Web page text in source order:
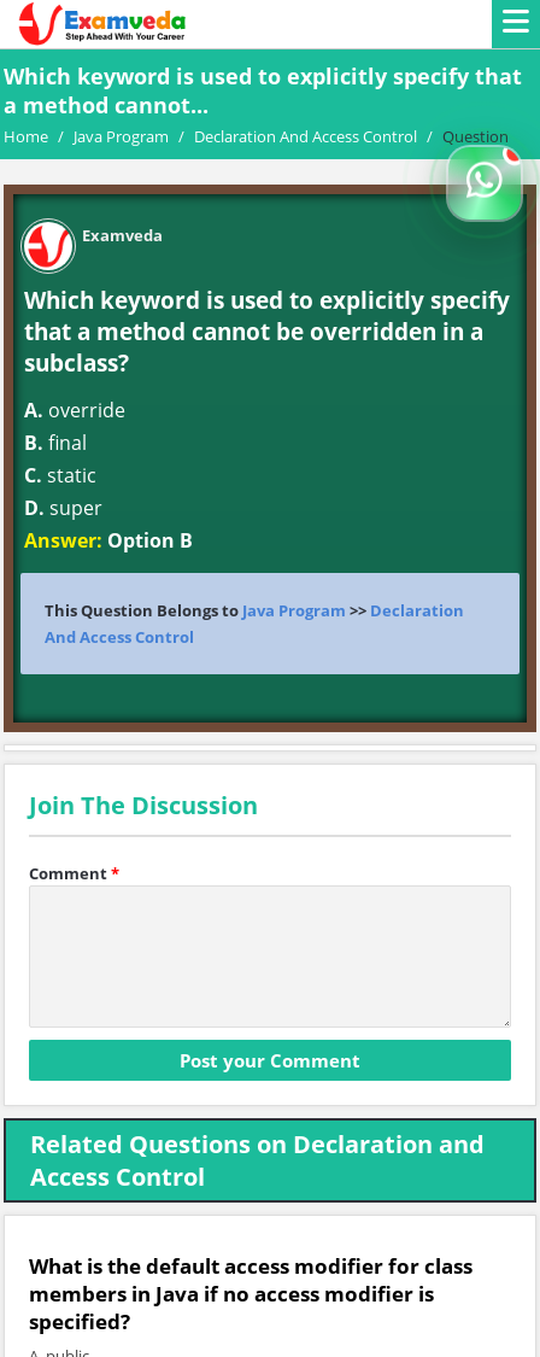
Which keyword is used to explicitly specify that
a method cannot...
Home / Java Program / Declaration And Access Control / Question
Examveda
Which keyword is used to explicitly specify
that a method cannot be overridden in a
subclass?
A. override
B. final
C. static
D. super
Answer: Option B
This Question Belongs to Java Program >> Declaration
And Access Control
Join The Discussion
Comment*
Related Questions on Declaration and
Access Control
What is the default access modifier for class
members in Java if no access modifier is
specified?